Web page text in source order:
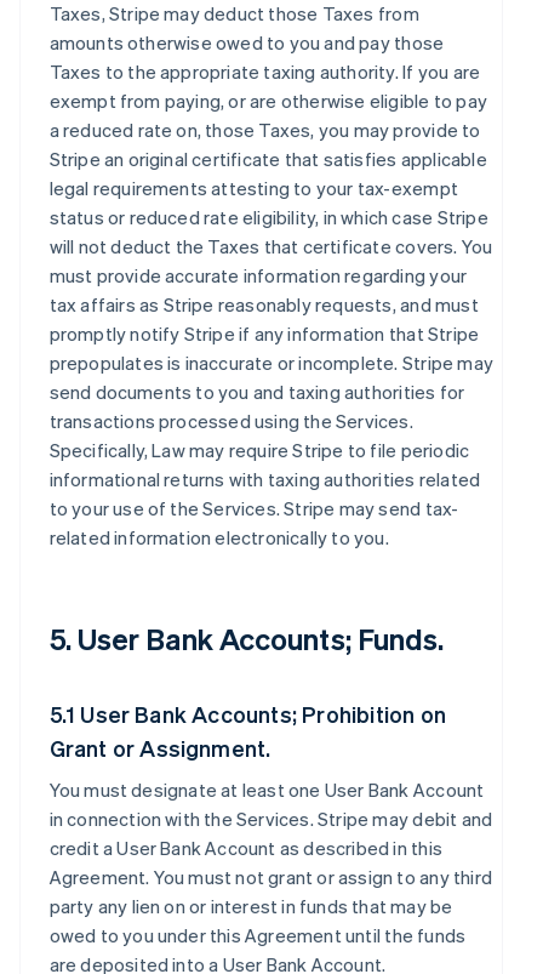
Taxes, Stripe may deduct those Taxes from
amounts otherwise owed to you and pay those
Taxes to the appropriate taxing authority. If you are
exempt from paying, or are otherwise eligible to pay
a reduced rate on, those Taxes, you may provide to
Stripe an original certificate that satisfies applicable
legal requirements attesting to your tax-exempt
status or reduced rate eligibility, in which case Stripe
will not deduct the Taxes that certificate covers. You
must provide accurate information regarding your
tax affairs as Stripe reasonably requests, and must
promptly notify Stripe if any information that Stripe
prepopulates is inaccurate or incomplete. Stripe may
send documents to you and taxing authorities for
transactions processed using the Services.
Specifically, Law may require Stripe to file periodic
informational returns with taxing authorities related
to your use of the Services. Stripe may send tax-
related information electronically to you.
5. User Bank Accounts; Funds.
5.1 User Bank Accounts; Prohibition on
Grant or Assignment.
You must designate at least one User Bank Account
in connection with the Services. Stripe may debit and
credit a User Bank Account as described in this
Agreement. You must not grant or assign to any third
party any lien on or interest in funds that may be
owed to you under this Agreement until the funds
are deposited into a User Bank Account.